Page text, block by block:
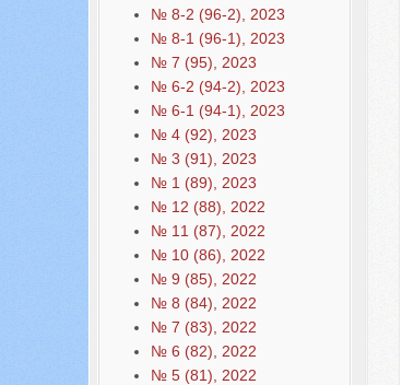
№ 8-2 (96-2), 2023
№ 8-1 (96-1), 2023
№ 7 (95), 2023
№ 6-2 (94-2), 2023
№ 6-1 (94-1), 2023
№ 4 (92), 2023
№ 3 (91), 2023
№ 1 (89), 2023
№ 12 (88), 2022
№ 11 (87), 2022
№ 10 (86), 2022
№ 9 (85), 2022
№ 8 (84), 2022
№ 7 (83), 2022
№ 6 (82), 2022
№ 5 (81), 2022